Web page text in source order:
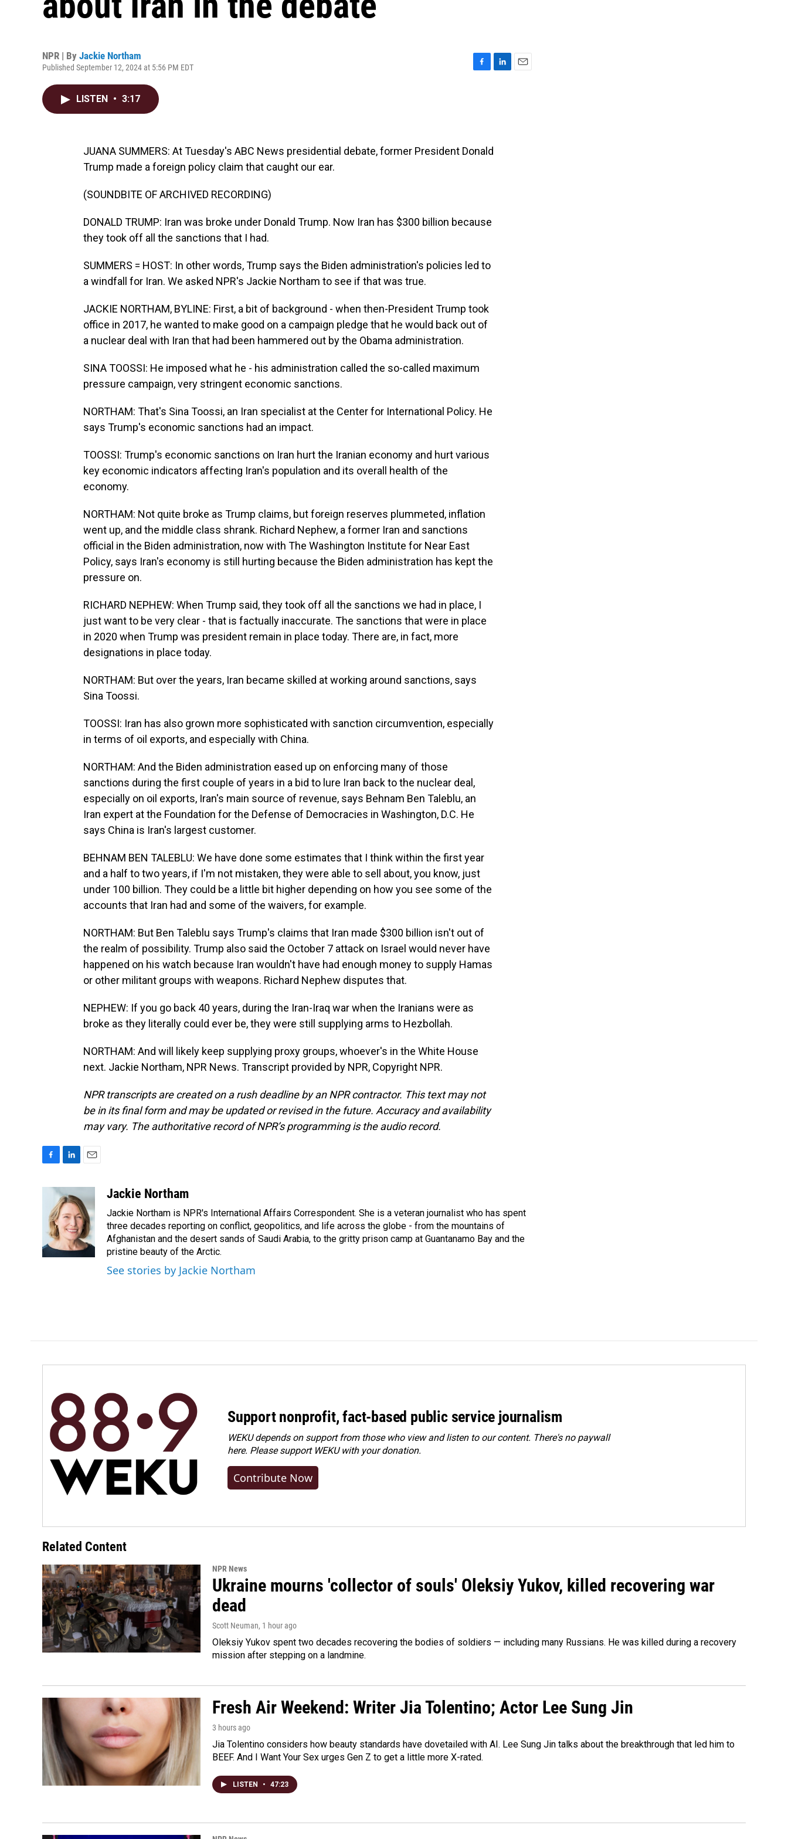
NPR | By Jackie Northam
Published September 12, 2024 at 5:56 PM EDT
o
k
LISTEN • 3:17
JUANA SUMMERS: At Tuesday's ABC News presidential debate, former President Donald
Trump made a foreign policy claim that caught our ear.
(SOUNDBITE OF ARCHIVED RECORDING)
DONALD TRUMP: Iran was broke under Donald Trump. Now Iran has $300 billion because
they took off all the sanctions that I had.
SUMMERS = HOST: In other words, Trump says the Biden administration's policies led to
a windfall for Iran. We asked NPR's Jackie Northam to see if that was true.
JACKIE NORTHAM, BYLINE: First, a bit of background - when then-President Trump took
office in 2017, he wanted to make good on a campaign pledge that he would back out of
a nuclear deal with Iran that had been hammered out by the Obama administration.
SINA TOOSSI: He imposed what he - his administration called the so-called maximum
pressure campaign, very stringent economic sanctions.
NORTHAM: That's Sina Toossi, an Iran specialist at the Center for International Policy. He
says Trump's economic sanctions had an impact.
TOOSSI: Trump's economic sanctions on Iran hurt the Iranian economy and hurt various
key economic indicators affecting Iran's population and its overall health of the
economy.
NORTHAM: Not quite broke as Trump claims, but foreign reserves plummeted, inflation
went up, and the middle class shrank. Richard Nephew, a former Iran and sanctions
official in the Biden administration, now with The Washington Institute for Near East
Policy, says Iran's economy is still hurting because the Biden administration has kept the
pressure on.
RICHARD NEPHEW: When Trump said, they took off all the sanctions we had in place, I
just want to be very clear - that is factually inaccurate. The sanctions that were in place
in 2020 when Trump was president remain in place today. There are, in fact, more
designations in place today.
NORTHAM: But over the years, Iran became skilled at working around sanctions, says
Sina Toossi.
TOOSSI: Iran has also grown more sophisticated with sanction circumvention, especially
in terms of oil exports, and especially with China.
NORTHAM: And the Biden administration eased up on enforcing many of those
sanctions during the first couple of years in a bid to lure Iran back to the nuclear deal,
especially on oil exports, Iran's main source of revenue, says Behnam Ben Taleblu, an
Iran expert at the Foundation for the Defense of Democracies in Washington, D.C. He
says China is Iran's largest customer.
BEHNAM BEN TALEBLU: We have done some estimates that I think within the first year
and a half to two years, if I'm not mistaken, they were able to sell about, you know, just
under 100 billion. They could be a little bit higher depending on how you see some of the
accounts that Iran had and some of the waivers, for example.
NORTHAM: But Ben Taleblu says Trump's claims that Iran made $300 billion isn't out of
the realm of possibility. Trump also said the October 7 attack on Israel would never have
happened on his watch because Iran wouldn't have had enough money to supply Hamas
or other militant groups with weapons. Richard Nephew disputes that.
NEPHEW: If you go back 40 years, during the Iran-Iraq war when the Iranians were as
broke as they literally could ever be, they were still supplying arms to Hezbollah.
NORTHAM: And will likely keep supplying proxy groups, whoever's in the White House
next. Jackie Northam, NPR News. Transcript provided by NPR, Copyright NPR.
NPR transcripts are created on a rush deadline by an NPR contractor. This text may not
be in its final form and may be updated or revised in the future. Accuracy and availability
may vary. The authoritative record of NPR’s programming is the audio record.
k
n
k
e
d
I
n
i
l
Jackie Northam
Jackie Northam is NPR's International Affairs Correspondent. She is a veteran journalist who has spent
three decades reporting on conflict, geopolitics, and life across the globe - from the mountains of
Afghanistan and the desert sands of Saudi Arabia, to the gritty prison camp at Guantanamo Bay and the
pristine beauty of the Arctic.
See stories by Jackie Northam
Support nonprofit, fact-based public service journalism
WEKU depends on support from those who view and listen to our content. There's no paywall
here. Pleasesupport WEKU with your donation.
Contribute Now
Related Content
NPR News
Ukraine mourns 'collector of souls' Oleksiy Yukov, killed recovering war
dead
Scott Neuman, 1 hour ago
Oleksiy Yukov spent two decades recovering the bodies of soldiers — including many Russians. He was killed during a recovery
mission after stepping on a landmine.
Fresh Air Weekend: Writer Jia Tolentino; Actor Lee Sung Jin
3 hours ago
Jia Tolentino considers how beauty standards have dovetailed with AI. Lee Sung Jin talks about the breakthrough that led him to
BEEF. And I Want Your Sex urges Gen Z to get a little more X-rated.
LISTEN • 47:23